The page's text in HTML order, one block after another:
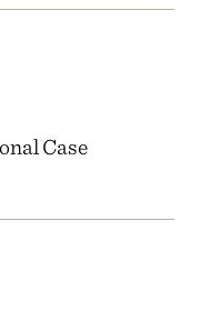
Case